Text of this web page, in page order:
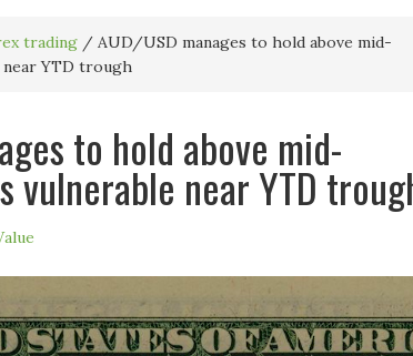
trading / AUD/USD manages to hold above mid-
near YTD trough
to hold above mid-
vulnerable near YTD